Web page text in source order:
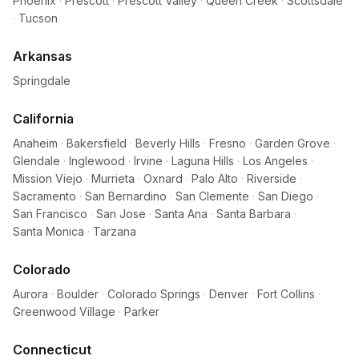
· Tucson
Arkansas
Springdale
California
Anaheim · Bakersfield · Beverly Hills · Fresno · Garden Grove ·
Glendale · Inglewood · Irvine · Laguna Hills · Los Angeles ·
Mission Viejo · Murrieta · Oxnard · Palo Alto · Riverside ·
Sacramento · San Bernardino · San Clemente · San Diego ·
San Francisco · San Jose · Santa Ana · Santa Barbara ·
Santa Monica · Tarzana
Colorado
Aurora · Boulder · Colorado Springs · Denver · Fort Collins ·
Greenwood Village · Parker
Connecticut